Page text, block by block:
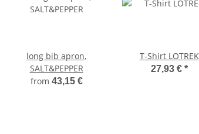
long bib apron,
SALT&PEPPER
from 43,15 €
T-Shirt LOTREK
27,93 € *